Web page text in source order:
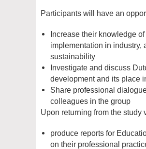
Participants will have an
Increase their knowledge
implementation in industry,
sustainability
Investigate and discuss
development and its place
Share professional
colleagues in the group
Upon returning from the
produce reports for
on their professional